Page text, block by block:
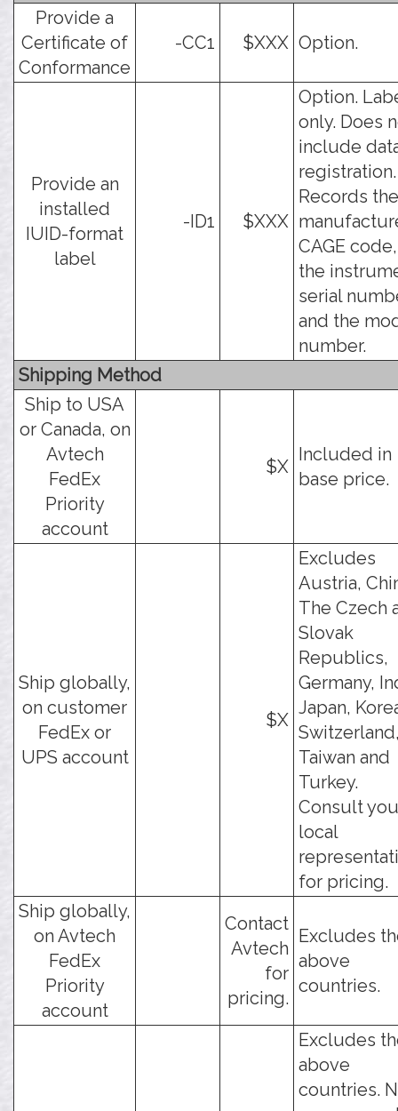
Provide a
Certificate of
Conformance
-CC1 $XXX Option.
Provide an
installed
IUID-format
label
-ID1 $XXX
Option.
only. Does
include
registration.
Records the
CAGE code,
the
serial
and the
number.
Shipping Method
Ship to USA
or Canada, on
Avtech
FedEx
Priority
account
$X
Included in
base price.
Ship globally,
on customer
FedEx or
UPS account
$X
Excludes
Austria,
The Czech
Slovak
Republics,
Germany,
Japan,
Taiwan and
Turkey.
Consult
local
for pricing.
Ship globally,
on Avtech
FedEx
Priority
account
Contact
Avtech
for
pricing.
Excludes
above
countries.
Excludes
above
countries.